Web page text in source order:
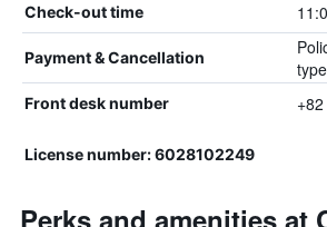
Check-out time
Payment & Cancellation
Front desk number
License number: 6028102249
Perks and amenities at